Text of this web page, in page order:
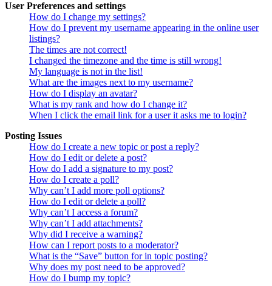
User Preferences and settings
How do I change my settings?
How do I prevent my username appearing in the online user
listings?
The times are not correct!
I changed the timezone and the time is still wrong!
My language is not in the list!
What are the images next to my username?
How do I display an avatar?
What is my rank and how do I change it?
When I click the email link for a user it asks me to login?
Posting Issues
How do I create a new topic or post a reply?
How do I edit or delete a post?
How do I add a signature to my post?
How do I create a poll?
Why can’t I add more poll options?
How do I edit or delete a poll?
Why can’t I access a forum?
Why can’t I add attachments?
Why did I receive a warning?
How can I report posts to a moderator?
What is the “Save” button for in topic posting?
Why does my post need to be approved?
How do I bump my topic?